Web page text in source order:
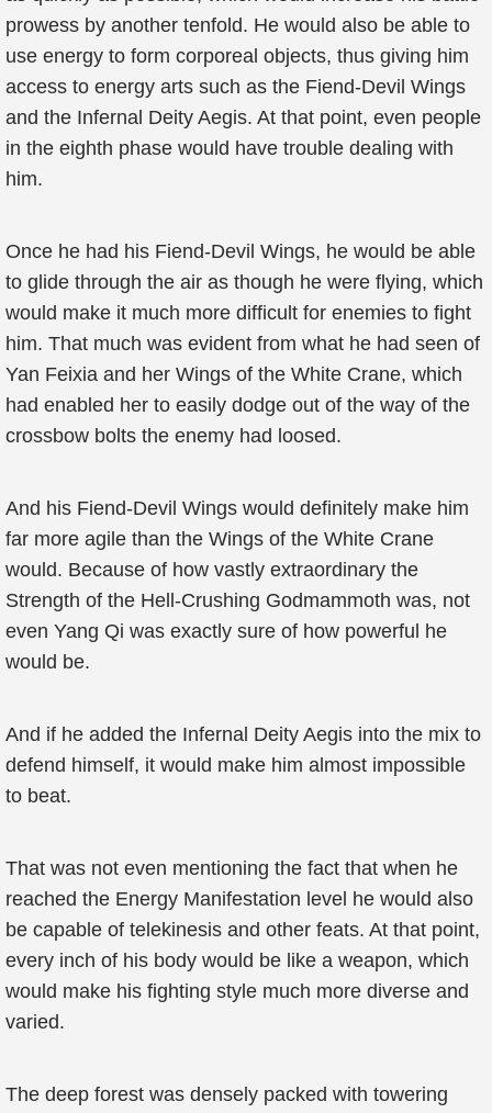
prowess by another tenfold. He would also be able to
use energy to form corporeal objects, thus giving him
access to energy arts such as the Fiend-Devil Wings
and the Infernal Deity Aegis. At that point, even people
in the eighth phase would have trouble dealing with
him.
Once he had his Fiend-Devil Wings, he would be able
to glide through the air as though he were flying, which
would make it much more difficult for enemies to fight
him. That much was evident from what he had seen of
Yan Feixia and her Wings of the White Crane, which
had enabled her to easily dodge out of the way of the
crossbow bolts the enemy had loosed.
And his Fiend-Devil Wings would definitely make him
far more agile than the Wings of the White Crane
would. Because of how vastly extraordinary the
Strength of the Hell-Crushing Godmammoth was, not
even Yang Qi was exactly sure of how powerful he
would be.
And if he added the Infernal Deity Aegis into the mix to
defend himself, it would make him almost impossible
to beat.
That was not even mentioning the fact that when he
reached the Energy Manifestation level he would also
be capable of telekinesis and other feats. At that point,
every inch of his body would be like a weapon, which
would make his fighting style much more diverse and
varied.
The deep forest was densely packed with towering